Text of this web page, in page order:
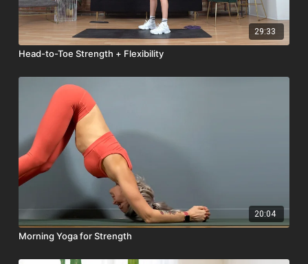
29:33
Head-to-Toe Strength + Flexibility
20:04
Morning Yoga for Strength